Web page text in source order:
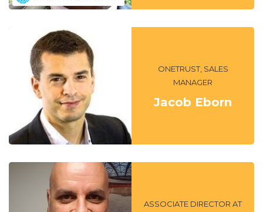
ONETRUST, SALES
MANAGER
Jacob Eborn
ASSOCIATE DIRECTOR AT